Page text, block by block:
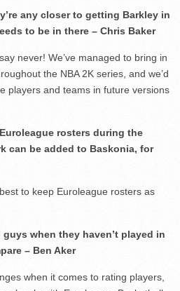
any closer to getting Barkley in
to be in there – Chris Baker
never! We’ve managed to bring in
the NBA 2K series, and we’d
players and teams in future versions
rosters during the
can be added to Baskonia, for
to keep Euroleague rosters as
when they haven’t played in
– Ben Aker
when it comes to rating players,